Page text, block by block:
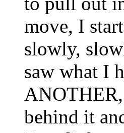
move, I
slowly,
saw what I
behind it